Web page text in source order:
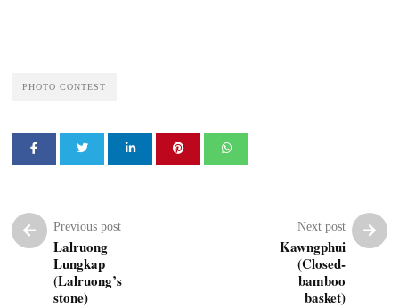
PHOTO CONTEST
Previous post
Lalruong
Lungkap
(Lalruong’s
stone)
Next post
Kawngphui
(Closed-
bamboo
basket)